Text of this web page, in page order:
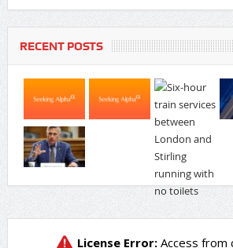
RECENT POSTS